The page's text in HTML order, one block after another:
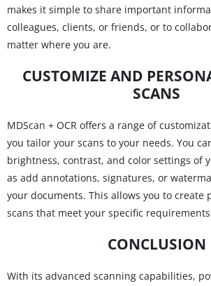
makes it simple to share important
colleagues, clients, or friends, or to
matter where you are.
CUSTOMIZE AND
SCANS
MDScan + OCR offers a range of
you tailor your scans to your needs. You
brightness, contrast, and color settings of
as add annotations, signatures, or
your documents. This allows you to create
scans that meet your specific
CONCLUSION
With its advanced scanning capabilities,